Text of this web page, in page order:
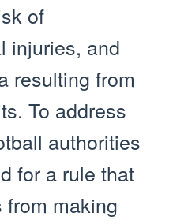
of
injuries, and
resulting from
To address
authorities
for a rule that
from making